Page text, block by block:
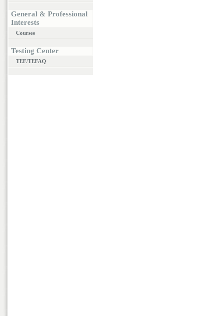
General & Professional
Interests
Courses
Testing Center
TEF/TEFAQ